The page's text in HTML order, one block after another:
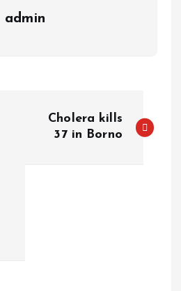
admin
Cholera kills
37 in Borno